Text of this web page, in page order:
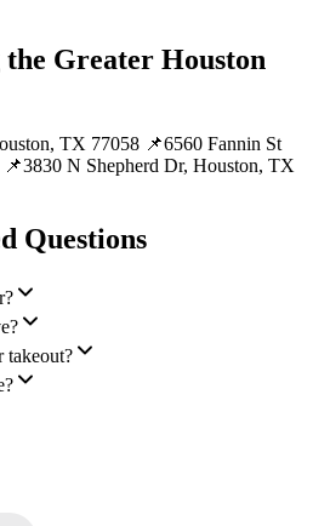
Greater Houston
TX 77058 📌6560 Fannin St
N Shepherd Dr, Houston, TX
Questions
takeout?